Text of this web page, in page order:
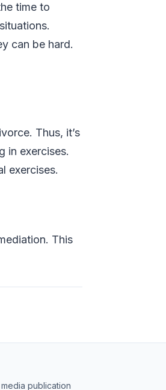
time to
can be hard.
Thus, it’s
in exercises.
exercises.
This
publication